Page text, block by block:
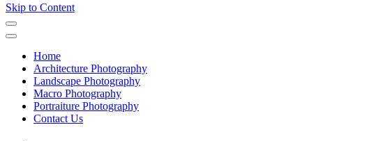
Skip to Content
Home
Architecture Photography
Landscape Photography
Macro Photography
Portraiture Photography
Contact Us